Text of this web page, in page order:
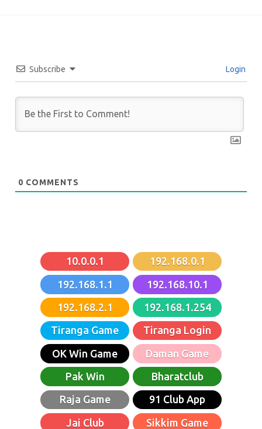
Subscribe Login
0 COMMENTS
10.0.0.1
192.168.0.1
192.168.1.1
192.168.10.1
192.168.2.1
192.168.1.254
Tiranga Game
Tiranga Login
OK Win Game
Daman Game
Pak Win
Bharatclub
Raja Game
91 Club App
Jai Club
Sikkim Game